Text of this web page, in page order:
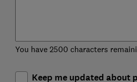
You have 2500 characters
Keep me updated about